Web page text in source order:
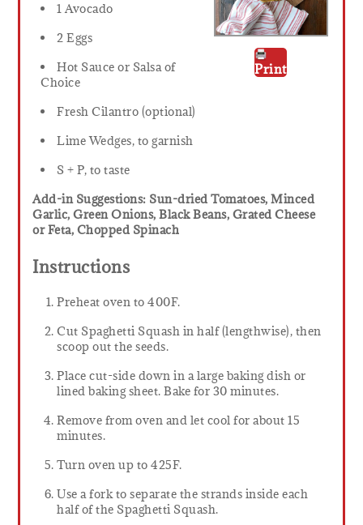
Print
1 Avocado
2 Eggs
Hot Sauce or Salsa of
Choice
Fresh Cilantro (optional)
Lime Wedges, to garnish
S + P, to taste
Add-in Suggestions: Sun-dried Tomatoes, Minced
Garlic, Green Onions, Black Beans, Grated Cheese
or Feta, Chopped Spinach
Instructions
Preheat oven to 400F.
Cut Spaghetti Squash in half (lengthwise), then
scoop out the seeds.
Place cut-side down in a large baking dish or
lined baking sheet. Bake for 30 minutes.
Remove from oven and let cool for about 15
minutes.
Turn oven up to 425F.
Use a fork to separate the strands inside each
half of the Spaghetti Squash.